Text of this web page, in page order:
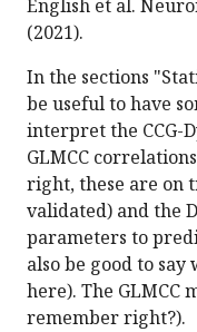
English et al.
(2021).
In the sections
be useful to have
interpret the CCG-
GLMCC
right, these are on
validated) and the
parameters to
also be good to
here). The GLMCC
remember right?).